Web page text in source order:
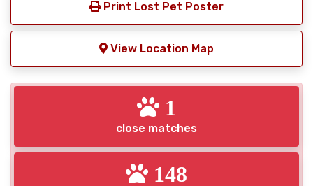
Print Lost Pet Poster
View Location Map
1
close matches
148